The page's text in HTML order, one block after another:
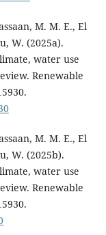
M. M. E., El
W. (2025a).
water use
Renewable
M. M. E., El
W. (2025b).
water use
Renewable